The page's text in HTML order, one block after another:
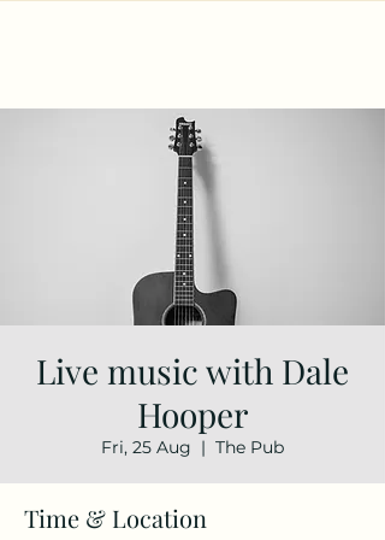
Live music with Dale
Hooper
Fri, 25 Aug
  |
The Pub
Time & Location